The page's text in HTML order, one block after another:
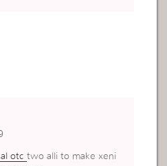
otctwo alli to make xeni